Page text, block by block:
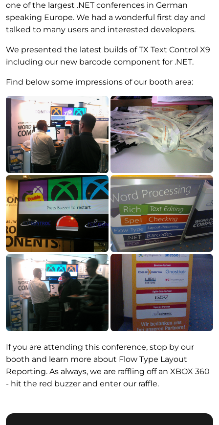
one of the largest .NET conferences in German
speaking Europe. We had a wonderful first day and
talked to many users and interested developers.
We presented the latest builds of TX Text Control X9
including our new barcode component for .NET.
Find below some impressions of our booth area:
If you are attending this conference, stop by our
booth and learn more about Flow Type Layout
Reporting. As always, we are raffling off an XBOX 360
- hit the red buzzer and enter our raffle.